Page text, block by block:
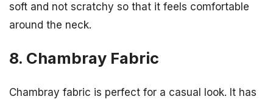
soft and not scratchy so that it feels comfortable
around the neck.
8. Chambray Fabric
Chambray fabric is perfect for a casual look. It has